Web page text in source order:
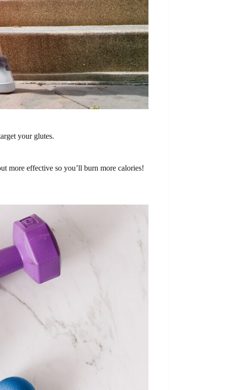
your glutes.
more effective so you’ll burn more calories!